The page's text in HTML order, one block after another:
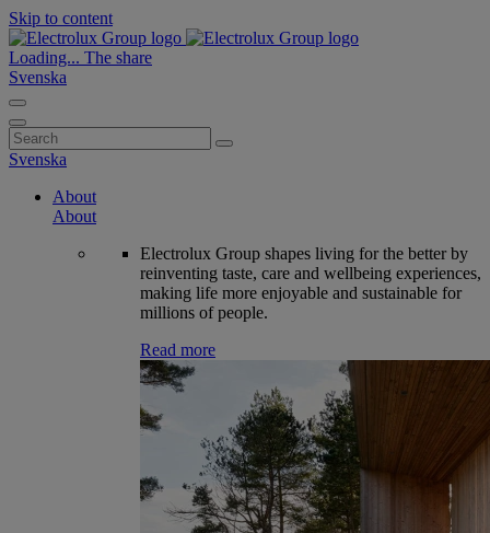
Skip to content
Loading... The share
Svenska
Search
for:
Svenska
About
About
Electrolux Group shapes living for the better by
reinventing taste, care and wellbeing experiences,
making life more enjoyable and sustainable for
millions of people.
Read more